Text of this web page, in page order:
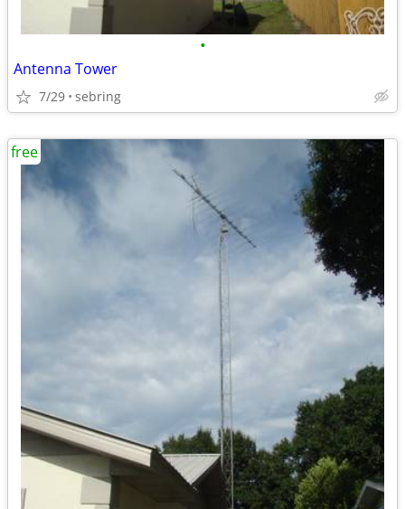
•
Antenna Tower
7/29 sebring
free